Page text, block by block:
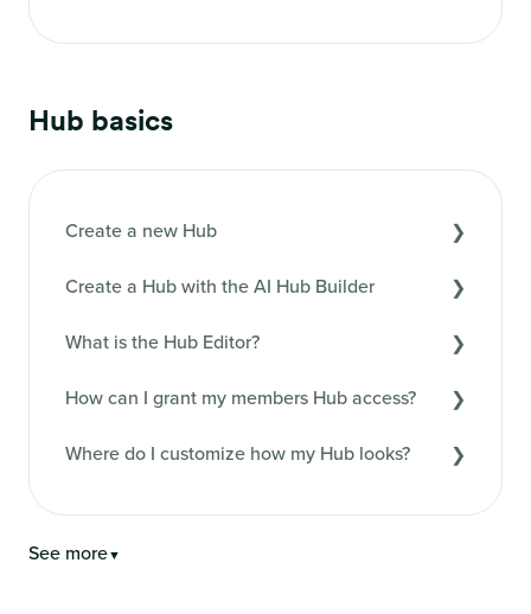
Hub basics
Create a new Hub
Create a Hub with the AI Hub Builder
What is the Hub Editor?
How can I grant my members Hub access?
Where do I customize how my Hub looks?
See more▼